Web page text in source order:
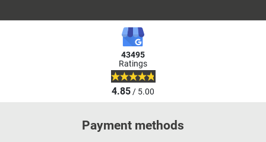
43495
Ratings
4.85/ 5.00
Payment methods